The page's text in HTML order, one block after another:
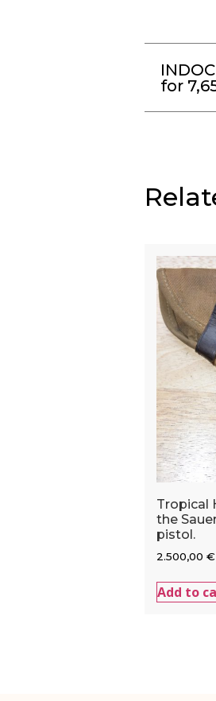
for
Tropical
the
pistol.
2.500,00 €
Add to